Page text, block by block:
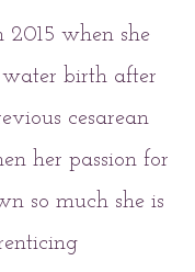
2015 when she
birth after
cesarean
her passion for
so much she is